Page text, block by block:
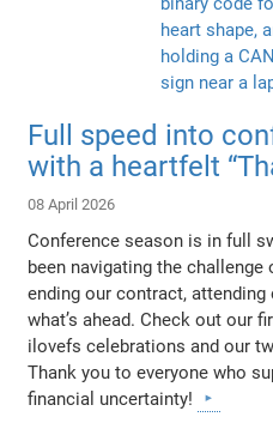
Full speed into
with a heartfelt
08 April 2026
Conference season is in full
been navigating the
ending our contract, attending
what’s ahead. Check out our
ilovefs celebrations and our
Thank you to everyone who
financial uncertainty!